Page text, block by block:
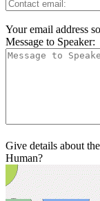
Your email address
Message to Speaker:
Give details about
Human?